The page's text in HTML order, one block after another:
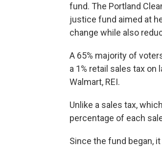
fund. The Portland
justice fund aimed at
change while also
A 65% majority of
a 1% retail sales tax
Walmart, REI.
Unlike a sales tax,
percentage of each
Since the fund began,